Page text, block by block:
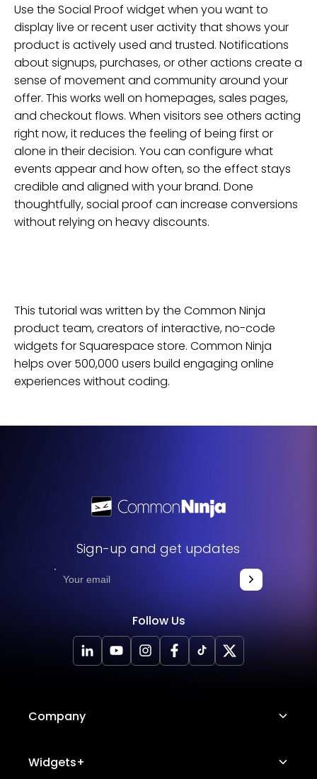
Use the Social Proof widget when you want to
display live or recent user activity that shows your
product is actively used and trusted. Notifications
about signups, purchases, or other actions create a
sense of movement and community around your
offer. This works well on homepages, sales pages,
and checkout flows. When visitors see others acting
right now, it reduces the feeling of being first or
alone in their decision. You can configure what
events appear and how often, so the effect stays
credible and aligned with your brand. Done
thoughtfully, social proof can increase conversions
without relying on heavy discounts.
This tutorial was written by the Common Ninja
product team, creators of interactive, no-code
widgets forSquarespace store. Common Ninja
helps over 500,000 users build engaging online
experiences without coding.
Sign-up and get updates
Follow Us
Company
About Us
Widgets+